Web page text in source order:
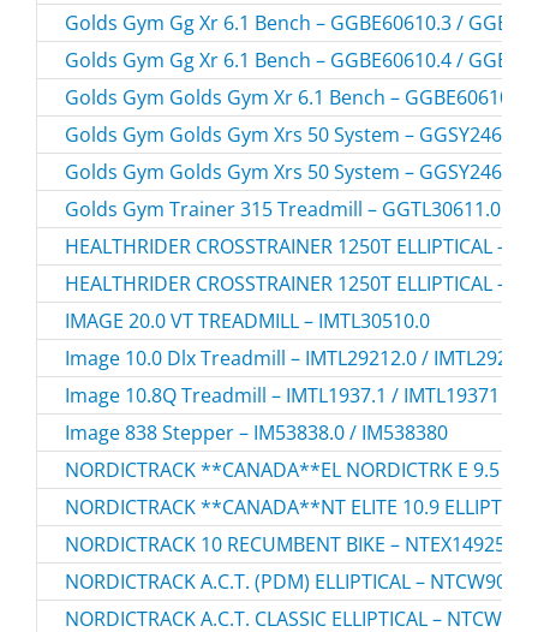
Golds Gym Gg Xr 6.1 Bench – GGBE60610.3 /
Golds Gym Gg Xr 6.1 Bench – GGBE60610.4 /
Golds Gym Golds Gym Xr 6.1 Bench –
Golds Gym Golds Gym Xrs 50 System –
Golds Gym Golds Gym Xrs 50 System –
Golds Gym Trainer 315 Treadmill – GGTL30611.0 /
HEALTHRIDER CROSSTRAINER 1250T ELLIPTICAL –
HEALTHRIDER CROSSTRAINER 1250T ELLIPTICAL –
IMAGE 20.0 VT TREADMILL – IMTL30510.0
Image 10.0 Dlx Treadmill – IMTL29212.0 /
Image 10.8Q Treadmill – IMTL1937.1 / IMTL19371
Image 838 Stepper – IM53838.0 / IM538380
NORDICTRACK **CANADA**EL NORDICTRK E 9.5 I
NORDICTRACK **CANADA**NT ELITE 10.9
NORDICTRACK 10 RECUMBENT BIKE – NTEX14925.0
NORDICTRACK A.C.T. (PDM) ELLIPTICAL –
NORDICTRACK A.C.T. CLASSIC ELLIPTICAL –